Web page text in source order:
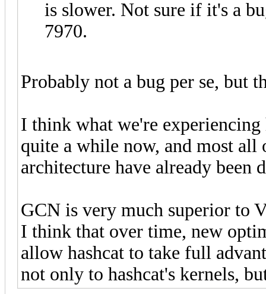
is slower. Not sure if it's a
7970.
Probably not a bug per se, but
I think what we're
quite a while now, and most
architecture have already been
GCN is very much superior to
I think that over time, new
allow hashcat to take full
not only to hashcat's kernels,